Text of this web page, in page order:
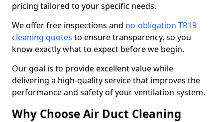
pricing tailored to your specific needs.
We offer free inspections and no-obligation TR19
cleaning quotes to ensure transparency, so you
know exactly what to expect before we begin.
Our goal is to provide excellent value while
delivering a high-quality service that improves the
performance and safety of your ventilation system.
Why Choose Air Duct Cleaning